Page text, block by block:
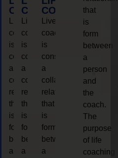
COACHING
coaching
is
considered
a
collaborative
relationship
that
is
form
between
a
COACHING
Live
coaching
is
considered
a
collaborative
relationship
that
is
form
between
a
COACHING
Live
coaching
is
considered
a
collaborative
relationship
that
is
form
between
a
that
is
form
between
a
person
and
the
coach.
The
purpose
of life
coaching